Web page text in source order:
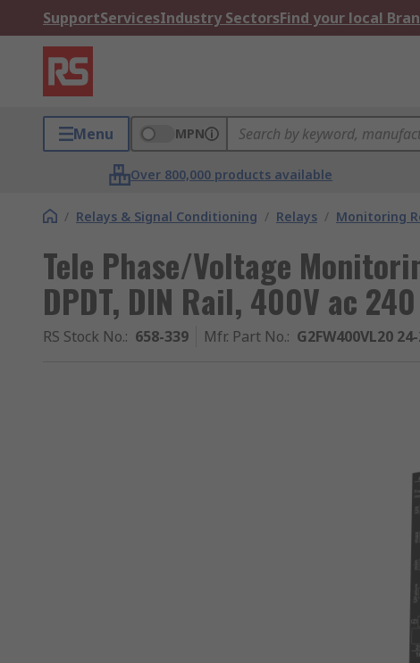
SupportServicesIndustry SectorsFind your local
Menu MPN
Over 800,000 products available
/ Relays & Signal Conditioning / Relays / Monitoring
Tele Phase/Voltage
DPDT, DIN Rail, 400V ac
RS Stock No.: 658-339 Mfr. Part No.: G2FW400VL20